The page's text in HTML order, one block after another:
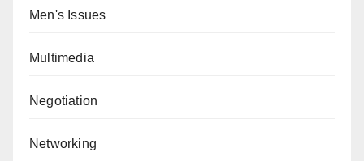
Men's Issues
Multimedia
Negotiation
Networking